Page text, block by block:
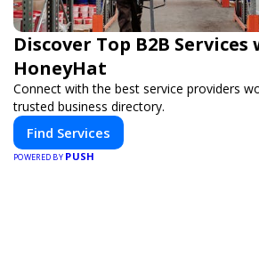
Discover Top B2B Services
HoneyHat
Connect with the best service providers
trusted business directory.
Find Services
POWERED BY PUSH